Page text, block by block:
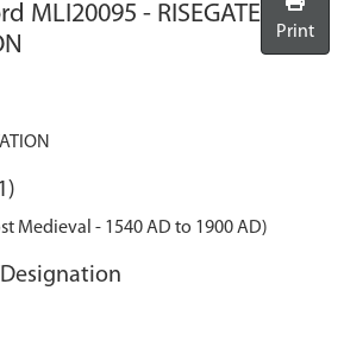
MLI20095 - RISEGATE
Print
Medieval - 1540 AD to 1900 AD)